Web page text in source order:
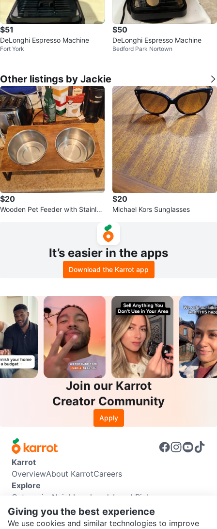
$51
DeLonghi Espresso Machine
Fort York
$50
DeLonghi Espresso Machine
Bedford Park Nortown
Other listings by Jackie
$20
Wooden Pet Feeder with Stainles
$20
Michael Kors Sunglasses
It’s easier in the apps
Download the Karrot app
Join our Karrot
Creator Community
Apply
Karrot
OverviewAbout KarrotCareers
Explore
Categories Neighbourhoods Local Picks
Info
Buyer GuideSeller GuideCommunity Guidelines
Giving you the best experience
We use cookies and similar technologies to improve